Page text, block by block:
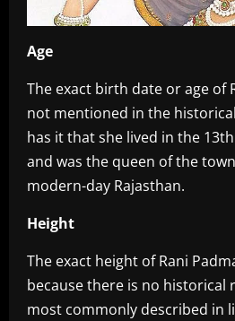
Age
‎The exact birth date or age of
not mentioned in the
has it that she lived in the
and was the queen of the
modern-day Rajasthan.
Height‎
The exact height of Rani
because there is no historical
most commonly described in